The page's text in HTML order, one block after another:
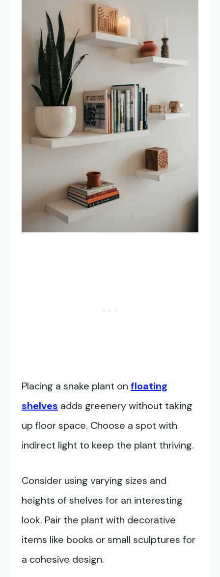
Placing a snake plant on floating
shelves adds greenery without taking
up floor space. Choose a spot with
indirect light to keep the plant thriving.
Consider using varying sizes and
heights of shelves for an interesting
look. Pair the plant with decorative
items like books or small sculptures for
a cohesive design.